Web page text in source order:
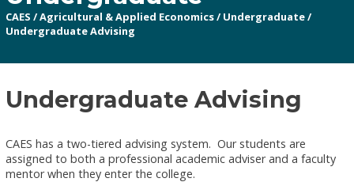
CAES /Agricultural & Applied Economics/ Undergraduate/
Undergraduate Advising
Undergraduate Advising
CAES has a two-tiered advising system. Our students are
assigned to both a professional academic adviser and a faculty
mentor when they enter the college.